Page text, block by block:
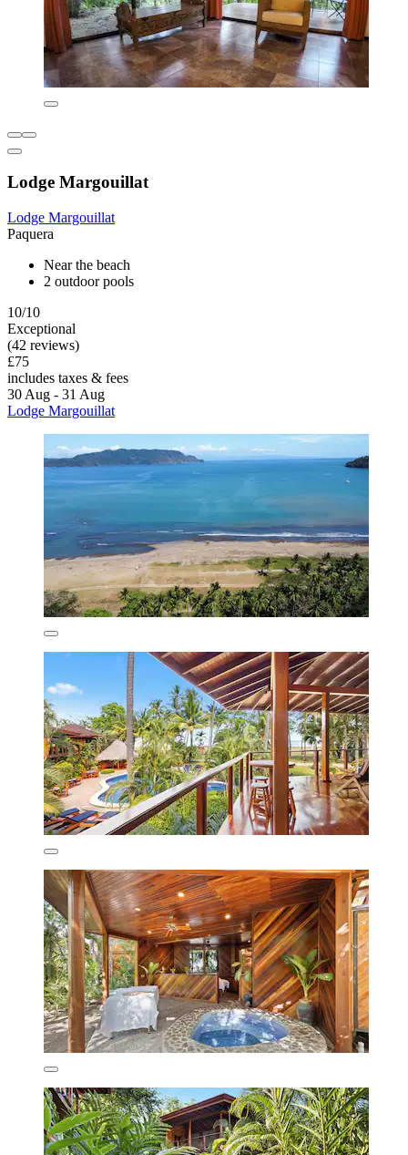
Lodge Margouillat
Lodge Margouillat
Paquera
Near the beach
2 outdoor pools
10/10
Exceptional
(42 reviews)
£75
includes taxes & fees
30 Aug - 31 Aug
Lodge Margouillat